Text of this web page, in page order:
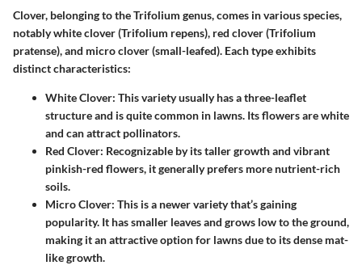
Clover, belonging to theTrifolium genus, comes in various species,
notably white clover (Trifolium repens), red clover (Trifolium
pratense), and micro clover (small-leafed). Each type exhibits
distinct characteristics:
White Clover: This variety usually has a three-leaflet
structure and is quite common in lawns. Its flowers are white
and can attract pollinators.
Red Clover: Recognizable by its taller growth and vibrant
pinkish-red flowers, it generally prefers more nutrient-rich
soils.
Micro Clover: This is a newer variety that’s gaining
popularity. It has smaller leaves and grows low to the ground,
making it an attractive option for lawns due to its dense mat-
like growth.